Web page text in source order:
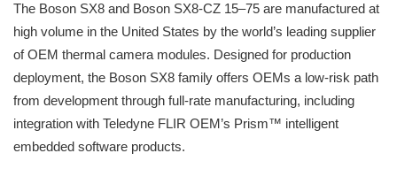
The Boson SX8 and Boson SX8-CZ 15–75 are manufactured at
high volume in the United States by the world’s leading supplier
of OEM thermal camera modules. Designed for production
deployment, the Boson SX8 family offers OEMs a low-risk path
from development through full-rate manufacturing, including
integration with Teledyne FLIR OEM’s Prism™ intelligent
embedded software products.